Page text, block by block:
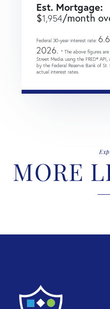
Est. Mortgage:
$1,954/month
Federal 30-year interest rate:
2026. * The above figures
Street Media using the FRED®
by the Federal Reserve Bank of
actual interest rates.
MORE